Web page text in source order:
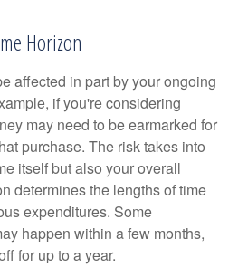
Horizon
affected in part by your ongoing
if you're considering
may need to be earmarked for
purchase. The risk takes into
itself but also your overall
determines the lengths of time
expenditures. Some
happen within a few months,
for up to a year.